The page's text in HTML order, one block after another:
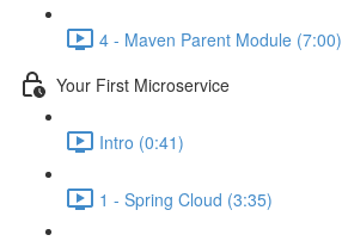
4 - Maven Parent Module (7:00)
Your First Microservice
Intro (0:41)
1 - Spring Cloud (3:35)